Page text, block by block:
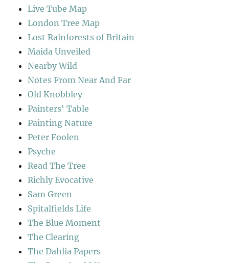
Live Tube Map
London Tree Map
Lost Rainforests of Britain
Maida Unveiled
Nearby Wild
Notes From Near And Far
Old Knobbley
Painters' Table
Painting Nature
Peter Foolen
Psyche
Read The Tree
Richly Evocative
Sam Green
Spitalfields Life
The Blue Moment
The Clearing
The Dahlia Papers